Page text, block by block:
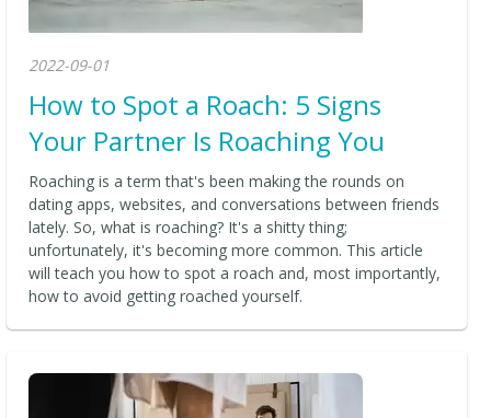
2022-09-01
How to Spot a Roach: 5 Signs
Your Partner Is Roaching You
Roaching is a term that's been making the rounds on
dating apps, websites, and conversations between friends
lately. So, what is roaching? It's a shitty thing;
unfortunately, it's becoming more common. This article
will teach you how to spot a roach and, most importantly,
how to avoid getting roached yourself.